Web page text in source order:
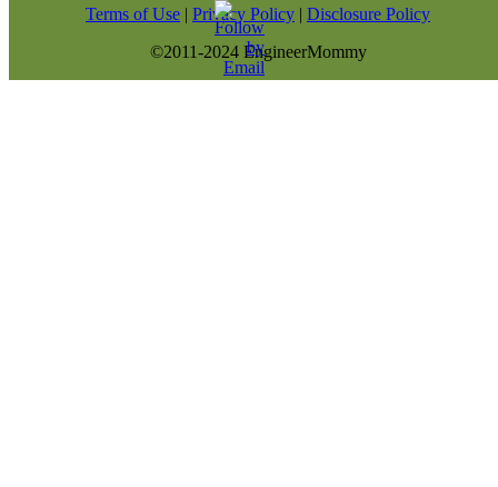
Terms of Use | Privacy Policy | Disclosure Policy
©2011-2024 EngineerMommy